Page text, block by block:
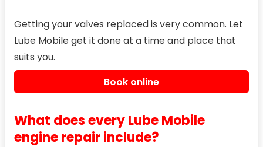
Getting your valves replaced is very common. Let
Lube Mobile get it done at a time and place that
suits you.
Book online
What does every Lube Mobile
engine repair include?